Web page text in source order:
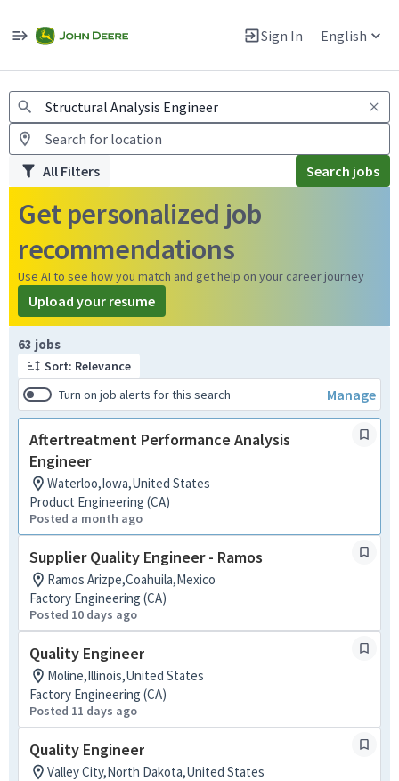
Sign In English
Warning: Job search scams using fake job postings
All Filters Search jobs
Get personalized job
recommendations
Use AI to see how you match and get help on your career journey
Upload your resume
63 jobs
Sort: Relevance
Turn on job alerts for this search
Manage
Aftertreatment Performance Analysis
Engineer
Waterloo,Iowa,United States
Product Engineering (CA)
Posted a month ago
Supplier Quality Engineer - Ramos
Ramos Arizpe,Coahuila,Mexico
Factory Engineering (CA)
Posted 10 days ago
Quality Engineer
Moline,Illinois,United States
Factory Engineering (CA)
Posted 11 days ago
Quality Engineer
Valley City,North Dakota,United States
Page 1 of 7